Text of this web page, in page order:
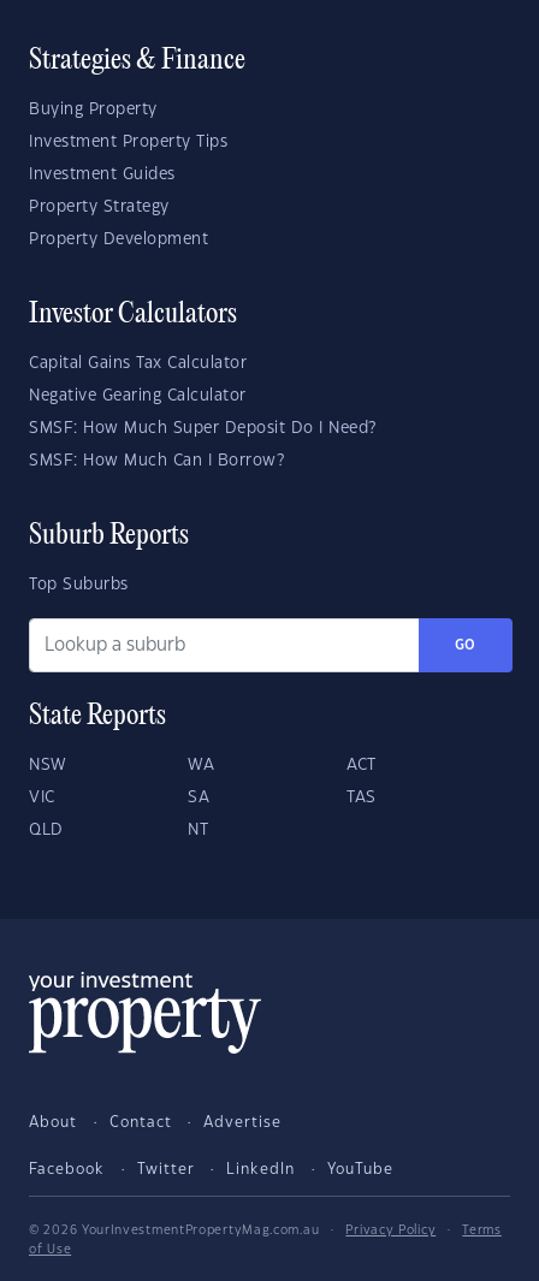
Strategies & Finance
Buying Property
Investment Property Tips
Investment Guides
Property Strategy
Property Development
Investor Calculators
Capital Gains Tax Calculator
Negative Gearing Calculator
SMSF: How Much Super Deposit Do I Need?
SMSF: How Much Can I Borrow?
Suburb Reports
Top Suburbs
GO
State Reports
NSW WA ACT
VIC SA TAS
QLD NT
About Contact Advertise
Facebook Twitter LinkedIn YouTube
© 2026 YourInvestmentPropertyMag.com.au · Privacy Policy ·
Terms
of Use